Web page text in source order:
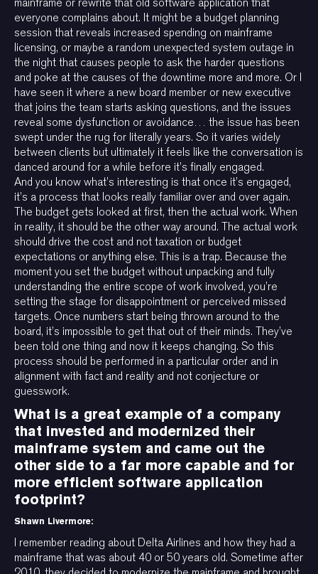
everyone complains about. It might be a budget planning
session that reveals increased spending on mainframe
licensing, or maybe a random unexpected system outage in
the night that causes people to ask the harder questions
and poke at the causes of the downtime more and more. Or I
have seen it where a new board member or new executive
that joins the team starts asking questions, and the issues
reveal some dysfunction or avoidance… the issue has been
swept under the rug for literally years. So it varies widely
between clients but ultimately it feels like the conversation is
danced around for a while before it’s finally engaged.
And you know what’s interesting is that once it’s engaged,
it’s a process that looks really familiar over and over again.
The budget gets looked at first, then the actual work. When
in reality, it should be the other way around. The actual work
should drive the cost and not taxation or budget
expectations or anything else. This is a trap. Because the
moment you set the budget without unpacking and fully
understanding the entire scope of work involved, you’re
setting the stage for disappointment or perceived missed
targets. Once numbers start being thrown around to the
board, it’s impossible to get that out of their minds. They’ve
been told one thing and now it keeps changing. So this
process should be performed in a particular order and in
alignment with fact and reality and not conjecture or
guesswork.
What is a great example of a company
that invested and modernized their
mainframe system and came out the
other side to a far more capable and for
more efficient software application
footprint?
Shawn Livermore:
I remember reading about Delta Airlines and how they had a
mainframe that was about 40 or 50 years old. Sometime after